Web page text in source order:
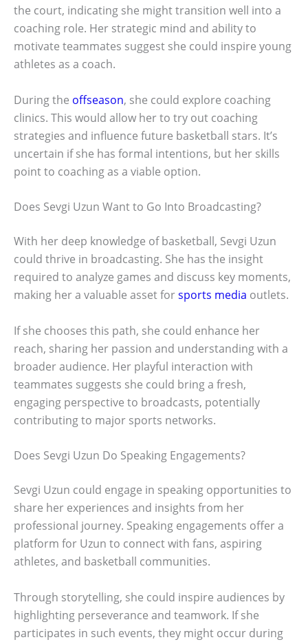
the court, indicating she might transition well into a
coaching role. Her strategic mind and ability to
motivate teammates suggest she could inspire young
athletes as a coach.
During the offseason, she could explore coaching
clinics. This would allow her to try out coaching
strategies and influence future basketball stars. It’s
uncertain if she has formal intentions, but her skills
point to coaching as a viable option.
Does Sevgi Uzun Want to Go Into Broadcasting?
With her deep knowledge of basketball, Sevgi Uzun
could thrive in broadcasting. She has the insight
required to analyze games and discuss key moments,
making her a valuable asset forsports media outlets.
If she chooses this path, she could enhance her
reach, sharing her passion and understanding with a
broader audience. Her playful interaction with
teammates suggests she could bring a fresh,
engaging perspective to broadcasts, potentially
contributing to major sports networks.
Does Sevgi Uzun Do Speaking Engagements?
Sevgi Uzun could engage in speaking opportunities to
share her experiences and insights from her
professional journey. Speaking engagements offer a
platform for Uzun to connect with fans, aspiring
athletes, and basketball communities.
Through storytelling, she could inspire audiences by
highlighting perseverance and teamwork. If she
participates in such events, they might occur during